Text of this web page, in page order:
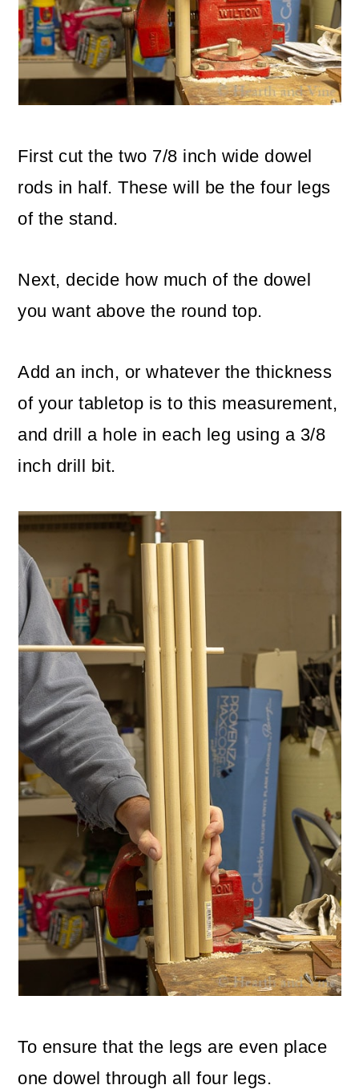
First cut the two 7/8 inch wide dowel
rods in half. These will be the four legs
of the stand.
Next, decide how much of the dowel
you want above the round top.
Add an inch, or whatever the thickness
of your tabletop is to this measurement,
and drill a hole in each leg using a 3/8
inch drill bit.
To ensure that the legs are even place
one dowel through all four legs.